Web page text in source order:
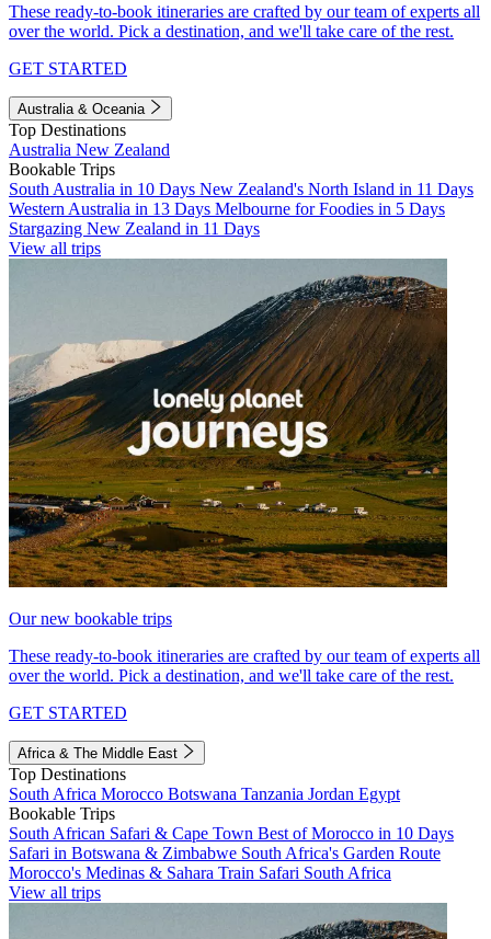
These ready-to-book itineraries are crafted by our team of experts all
over the world. Pick a destination, and we'll take care of the rest.
GET STARTED
Australia & Oceania
Top Destinations
Australia New Zealand
Bookable Trips
South Australia in 10 Days New Zealand's North Island in 11 Days
Western Australia in 13 Days Melbourne for Foodies in 5 Days
Stargazing New Zealand in 11 Days
View all trips
Our new bookable trips
These ready-to-book itineraries are crafted by our team of experts all
over the world. Pick a destination, and we'll take care of the rest.
GET STARTED
Africa & The Middle East
Top Destinations
South Africa Morocco Botswana Tanzania Jordan Egypt
Bookable Trips
South African Safari & Cape Town Best of Morocco in 10 Days
Safari in Botswana & Zimbabwe South Africa's Garden Route
Morocco's Medinas & Sahara Train Safari South Africa
View all trips